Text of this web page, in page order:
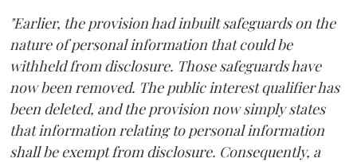
"Earlier, the provision had inbuilt safeguards on the
nature of personal information that could be
withheld from disclosure. Those safeguards have
now been removed. The public interest qualifier has
been deleted, and the provision now simply states
that information relating to personal information
shall be exempt from disclosure. Consequently, a